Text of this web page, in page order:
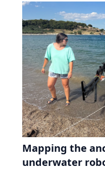
Mapping the
underwater